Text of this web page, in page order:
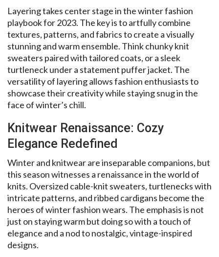
Layering takes center stage in the winter fashion
playbook for 2023. The key is to artfully combine
textures, patterns, and fabrics to create a visually
stunning and warm ensemble. Think chunky knit
sweaters paired with tailored coats, or a sleek
turtleneck under a statement puffer jacket. The
versatility of layering allows fashion enthusiasts to
showcase their creativity while staying snug in the
face of winter’s chill.
Knitwear Renaissance: Cozy
Elegance Redefined
Winter and knitwear are inseparable companions, but
this season witnesses a renaissance in the world of
knits. Oversized cable-knit sweaters, turtlenecks with
intricate patterns, and ribbed cardigans become the
heroes of winter fashion wears. The emphasis is not
just on staying warm but doing so with a touch of
elegance and a nod to nostalgic, vintage-inspired
designs.